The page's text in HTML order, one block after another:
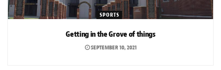
SPORTS
Getting in the Grove of things
SEPTEMBER 10, 2021